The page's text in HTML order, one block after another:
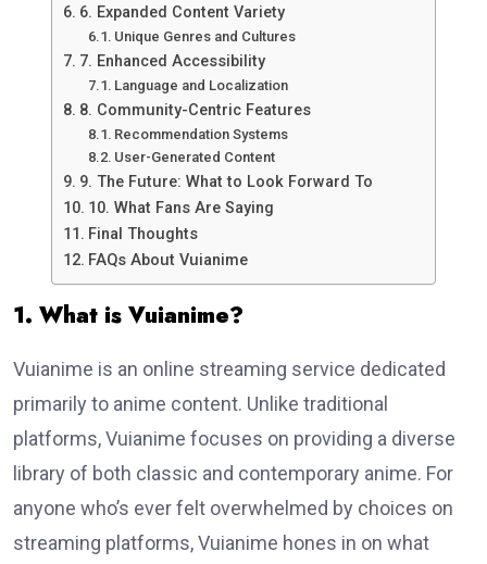
6. Expanded Content Variety
Unique Genres and Cultures
7. Enhanced Accessibility
Language and Localization
8. Community-Centric Features
Recommendation Systems
User-Generated Content
9. The Future: What to Look Forward To
10. What Fans Are Saying
Final Thoughts
FAQs About Vuianime
1. What is Vuianime?
Vuianime is an online streaming service dedicated
primarily to anime content. Unlike traditional
platforms, Vuianime focuses on providing a diverse
library of both classic and contemporary anime. For
anyone who’s ever felt overwhelmed by choices on
streaming platforms, Vuianime hones in on what